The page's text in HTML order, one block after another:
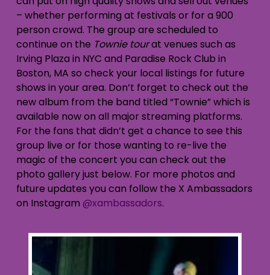
– whether performing at festivals or for a 900
person crowd. The group are scheduled to
continue on the Townie tourat venues such as
Irving Plaza in NYC and Paradise Rock Club in
Boston, MA so check your local listings for future
shows in your area. Don’t forget to check out the
new album from the band titled “Townie” which is
available now on all major streaming platforms.
For the fans that didn’t get a chance to see this
group live or for those wanting to re-live the
magic of the concert you can check out the
photo gallery just below. For more photos and
future updates you can follow the X Ambassadors
on Instagram @xambassadors.